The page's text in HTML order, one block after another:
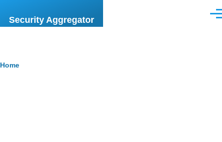
Security Aggregator
Breadcrumb
Home